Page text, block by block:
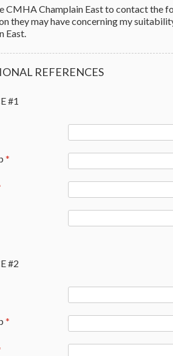
*
Champlain East to contact the following people to furnish
they may have concerning my suitability as a
East.
REFERENCES
#1
*
#2
*